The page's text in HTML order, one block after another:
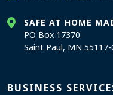
SAFE AT HOME
PO Box 17370
Saint Paul, MN 55117-
BUSINESS